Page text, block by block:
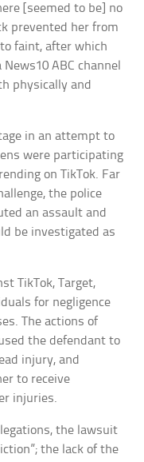
[seemed to be] no
prevented her from
faint, after which
ABC channel
physically and
in an attempt to
were participating
on TikTok. Far
the police
an assault and
be investigated as
TikTok, Target,
for negligence
The actions of
the defendant to
injury, and
to receive
injuries.
the lawsuit
the lack of the